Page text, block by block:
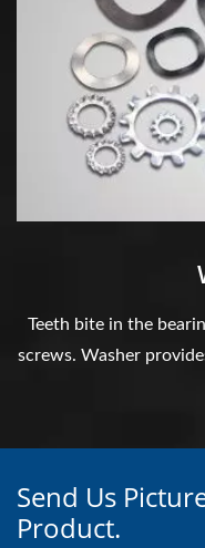
Teeth bite in the
screws. Washer
Send Us
Product.